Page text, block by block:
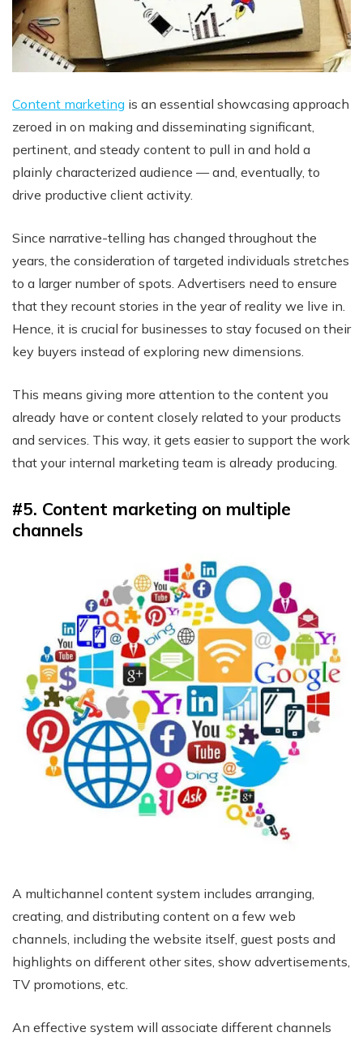
Content marketing is an essential showcasing approach
zeroed in on making and disseminating significant,
pertinent, and steady content to pull in and hold a
plainly characterized audience — and, eventually, to
drive productive client activity.
Since narrative-telling has changed throughout the
years, the consideration of targeted individuals stretches
to a larger number of spots. Advertisers need to ensure
that they recount stories in the year of reality we live in.
Hence, it is crucial for businesses to stay focused on their
key buyers instead of exploring new dimensions.
This means giving more attention to the content you
already have or content closely related to your products
and services. This way, it gets easier to support the work
that your internal marketing team is already producing.
#5. Content marketing on multiple
channels
A multichannel content system includes arranging,
creating, and distributing content on a few web
channels, including the website itself, guest posts and
highlights on different other sites, show advertisements,
TV promotions, etc.
An effective system will associate different channels